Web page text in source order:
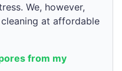
We, however,
at affordable
from my